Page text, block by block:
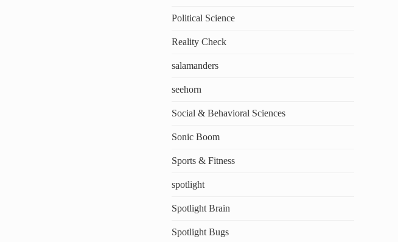
Political Science
Reality Check
salamanders
seehorn
Social & Behavioral Sciences
Sonic Boom
Sports & Fitness
spotlight
Spotlight Brain
Spotlight Bugs